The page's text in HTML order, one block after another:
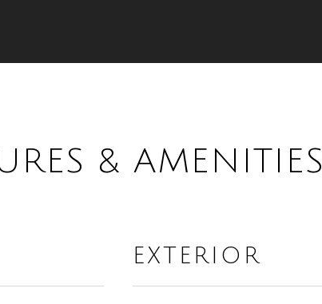
& AMENITIES
EXTERIOR